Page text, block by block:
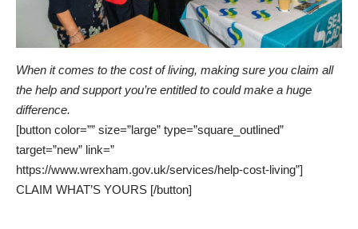
When it comes to the cost of living, making sure you claim all
the help and support you’re entitled to could make a huge
difference.
[button color=”” size=”large” type=”square_outlined”
target=”new” link=”
https://www.wrexham.gov.uk/services/help-cost-living”]
CLAIM WHAT’S YOURS [/button]